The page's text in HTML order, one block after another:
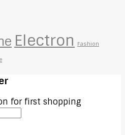
Electron Fashion
for first shopping